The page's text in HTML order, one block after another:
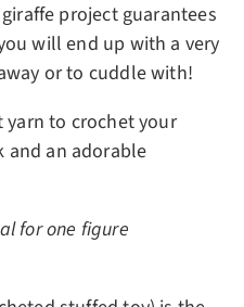
project guarantees
will end up with a very
or to cuddle with!
yarn to crochet your
and an adorable
for one figure